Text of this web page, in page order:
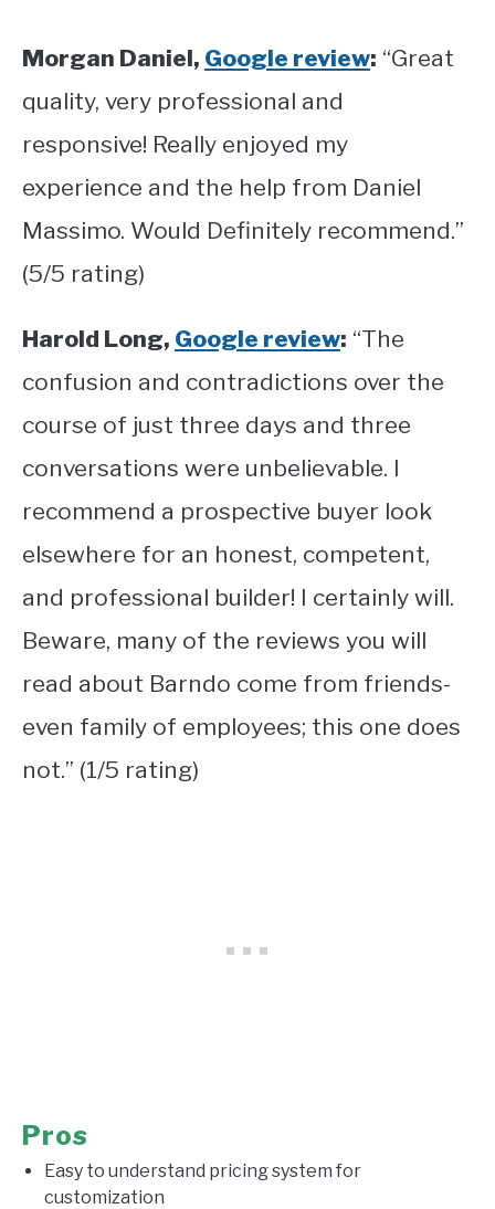
Morgan Daniel, Google review: “Great
quality, very professional and
responsive! Really enjoyed my
experience and the help from Daniel
Massimo. Would Definitely recommend.”
(5/5 rating)
Harold Long, Google review: “The
confusion and contradictions over the
course of just three days and three
conversations were unbelievable. I
recommend a prospective buyer look
elsewhere for an honest, competent,
and professional builder! I certainly will.
Beware, many of the reviews you will
read about Barndo come from friends-
even family of employees; this one does
not.” (1/5 rating)
Pros
Easy to understand pricing system for
customization